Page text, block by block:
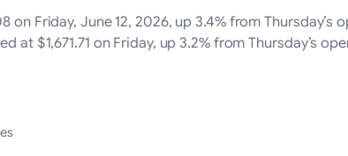
on Friday, June 12, 2026, up 3.4% from
at $1,671.71 on Friday, up 3.2% from Thursday’s